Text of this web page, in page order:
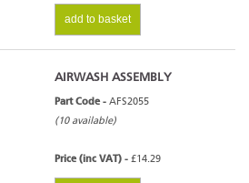
add to basket
AIRWASH ASSEMBLY
Part Code - AFS2055
(10 available)
Price (inc VAT) - £14.29